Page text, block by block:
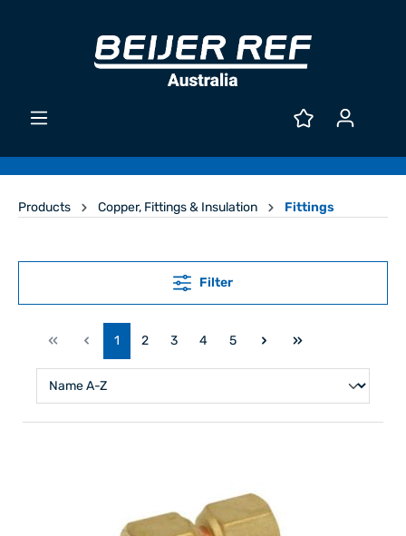
Products Copper, Fittings & Insulation Fittings
Filter
1 2 3 4 5